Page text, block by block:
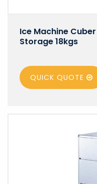
Ice Machine
Storage 18kgs
QUICK QUOTE